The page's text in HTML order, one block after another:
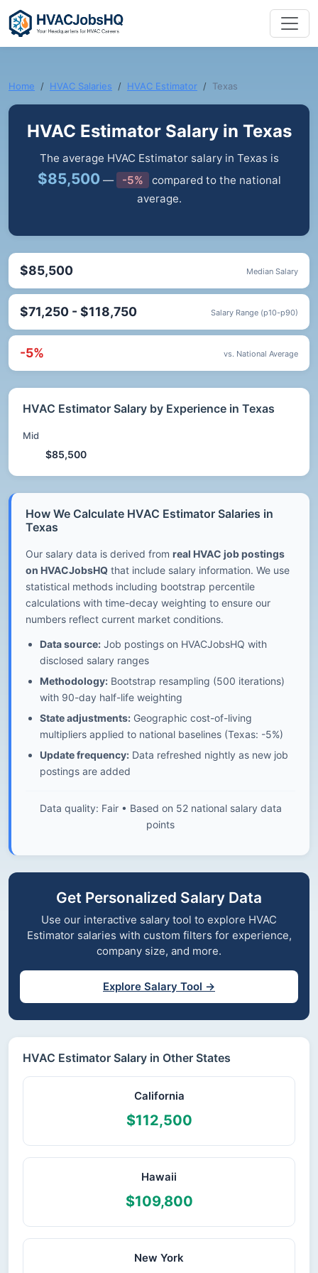
Home HVAC Salaries HVAC Estimator Texas
HVAC Estimator Salary in Texas
The average HVAC Estimator salary in Texas is
$85,500— -5%
compared to the national
average.
$85,500 Median Salary
$71,250 - $118,750 Salary Range (p10-p90)
-5% vs. National Average
HVAC Estimator Salary by Experience in Texas
Mid
$85,500
How We Calculate HVAC Estimator Salaries in
Texas
Our salary data is derived from real HVAC job postings
on HVACJobsHQ that include salary information. We use
statistical methods including bootstrap percentile
calculations with time-decay weighting to ensure our
numbers reflect current market conditions.
Data source: Job postings on HVACJobsHQ with
disclosed salary ranges
Methodology: Bootstrap resampling (500 iterations)
with 90-day half-life weighting
State adjustments: Geographic cost-of-living
multipliers applied to national baselines (Texas: -5%)
Update frequency: Data refreshed nightly as new job
postings are added
Data quality: Fair • Based on 52 national salary data
points
Get Personalized Salary Data
Use our interactive salary tool to explore HVAC
Estimator salaries with custom filters for experience,
company size, and more.
Explore Salary Tool →
HVAC Estimator Salary in Other States
California
$112,500
Hawaii
$109,800
New York